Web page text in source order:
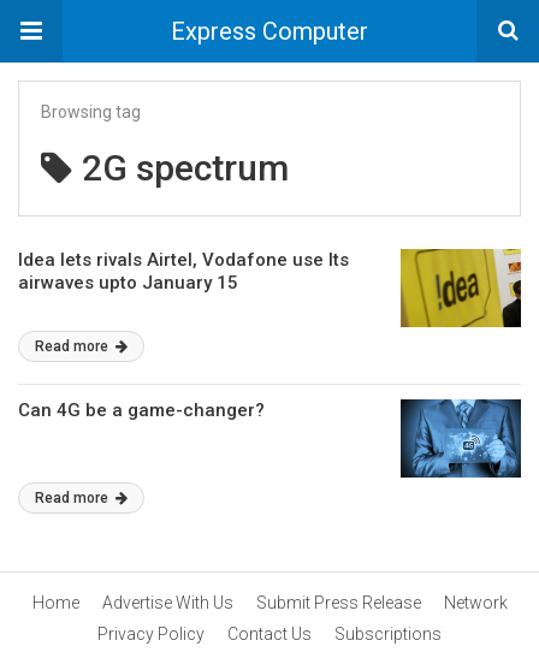
Express Computer
Browsing tag
2G spectrum
Idea lets rivals Airtel, Vodafone use Its
airwaves upto January 15
Read more
Can 4G be a game-changer?
Read more
Home Advertise With Us Submit Press Release
Network
Privacy Policy
Contact Us Subscriptions